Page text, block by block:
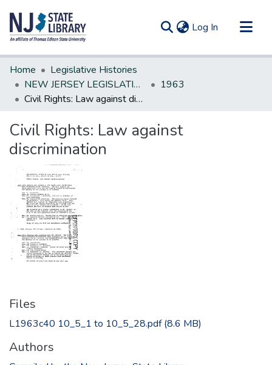
Log In (current)
Communities & Collections
All of DSpace
Statistics
Home
Legislative Histories
NEW JERSEY LEGISLATIVE HISTORIES
1963
Civil Rights: Law against discrimination
Civil Rights: Law against
discrimination
Files
L1963c40 10_5_1 to 10_5_28.pdf(8.6 MB)
Authors